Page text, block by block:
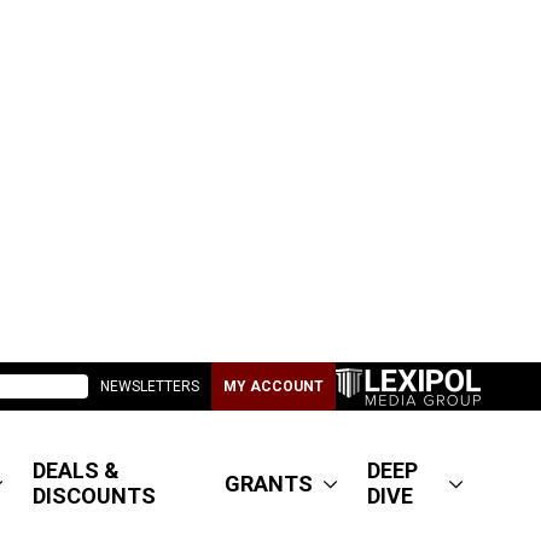
NEWSLETTERS MY ACCOUNT
DEALS &
DISCOUNTS
GRANTS
DEEP
DIVE